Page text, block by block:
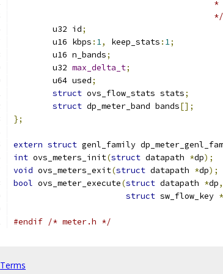
					 */
	u32 id
;
	u16 kbps
: 1, keep_stats : 1;
	u16 n_bands
;
	u32
max_delta_t;
	u64 used
;
struct ovs_flow_stats stats;
struct dp_meter_band bands[];
};
extern struct genl_family
int ovs_meters_init(struct datapath *dp);
void ovs_meters_exit(struct datapath *dp);
bool ovs_meter_execute(struct datapath *dp,
struct sw_flow_key *
#endif /* meter.h */
Terms